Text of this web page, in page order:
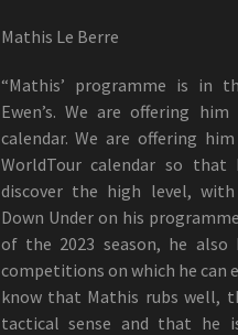
Mathis Le Berre
“Mathis’ programme is in
Ewen’s. We are offering
calendar. We are offering
WorldTour calendar so that
discover the high level,
Down Under on his
of the 2023 season, he also
competitions on which he can
know that Mathis rubs well,
tactical sense and that he